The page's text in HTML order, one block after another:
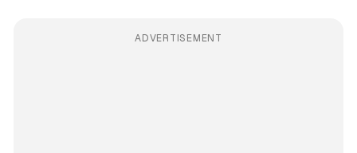
ADVERTISEMENT